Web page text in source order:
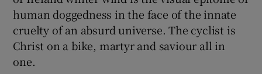
human doggedness in the face of the innate
cruelty of an absurd universe. The cyclist is
Christ on a bike, martyr and saviour all in
one.